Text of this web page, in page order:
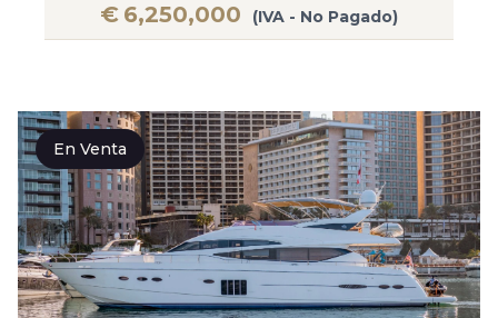
€ 6,250,000 (IVA - No Pagado)
En Venta